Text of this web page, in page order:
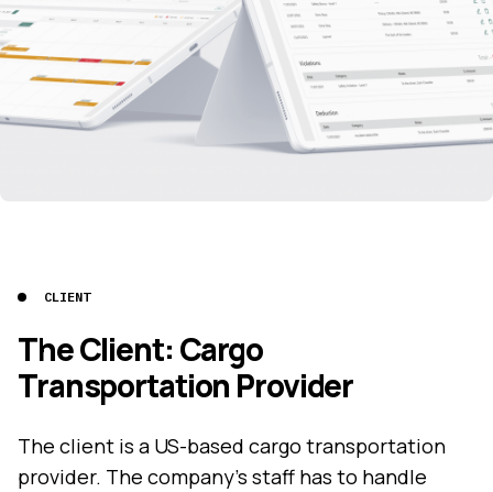
CLIENT
The Client: Cargo
Transportation Provider
The client is a US-based cargo transportation
provider. The company’s staff has to handle